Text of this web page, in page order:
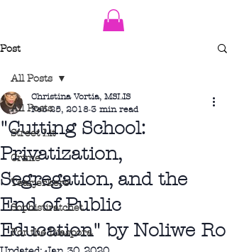
Post
All Posts
Street Lit
Crime
Tearjerkers
Sophistiratchet
For the Diaspora
All Posts
"Cutting School:
Privatization,
Segregation, and the
End of Public
Education" by Noliwe Ro
Christina Vortia, MSLIS
Feb 25, 2018 3 min read